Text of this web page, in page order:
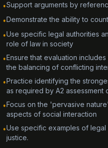
•Support arguments by
•Demonstrate the ability to
•Use specific legal authorities
role of law in society
•Ensure that evaluation
the balancing of conflicting
•Practice identifying the
as required by A2 assessment
•Focus on the 'pervasive
aspects of social interaction
•Use specific examples of
justice.